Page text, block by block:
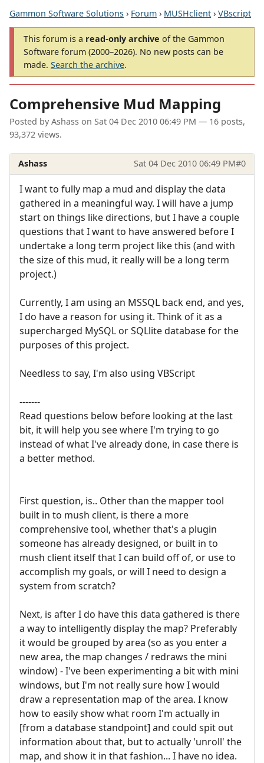
Gammon Software Solutions › Forum › MUSHclient › VBscript
This forum is a read-only archive of the Gammon
Software forum (2000–2026). No new posts can be
made. Search the archive.
Comprehensive Mud Mapping
Posted by Ashass on Sat 04 Dec 2010 06:49 PM — 16 posts,
93,372 views.
Ashass Sat 04 Dec 2010 06:49 PM#0
I want to fully map a mud and display the data
gathered in a meaningful way. I will have a jump
start on things like directions, but I have a couple
questions that I want to have answered before I
undertake a long term project like this (and with
the size of this mud, it really will be a long term
project.)
Currently, I am using an MSSQL back end, and yes,
I do have a reason for using it. Think of it as a
supercharged MySQL or SQLlite database for the
purposes of this project.
Needless to say, I'm also using VBScript
-------
Read questions below before looking at the last
bit, it will help you see where I'm trying to go
instead of what I've already done, in case there is
a better method.
First question, is.. Other than the mapper tool
built in to mush client, is there a more
comprehensive tool, whether that's a plugin
someone has already designed, or built in to
mush client itself that I can build off of, or use to
accomplish my goals, or will I need to design a
system from scratch?
Next, is after I do have this data gathered is there
a way to intelligently display the map? Preferably
it would be grouped by area (so as you enter a
new area, the map changes / redraws the mini
window) - I've been experimenting a bit with mini
windows, but I'm not really sure how I would
draw a representation map of the area. I know
how to easily show what room I'm actually in
[from a database standpoint] and could spit out
information about that, but to actually 'unroll' the
map, and show it in that fashion... I have no idea.